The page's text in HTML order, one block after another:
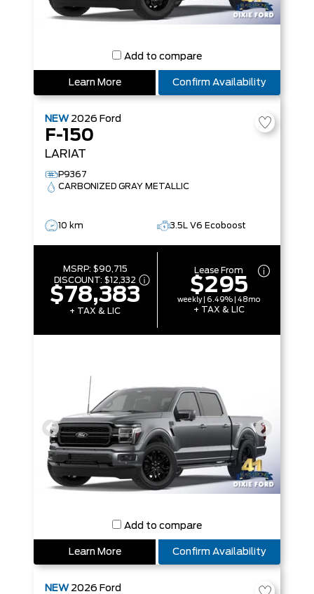
Add to compare
Learn More Confirm Availability
NEW 2026 Ford
F-150
LARIAT
P9367
CARBONIZED GRAY METALLIC
10 km 3.5L V6 Ecoboost
MSRP: $90,715
DISCOUNT:$12,332
$78,383
+ TAX & LIC
Lease From
$295
weekly | 6.49% | 48mo
+ TAX & LIC
Add to compare
Learn More Confirm Availability
NEW 2026 Ford